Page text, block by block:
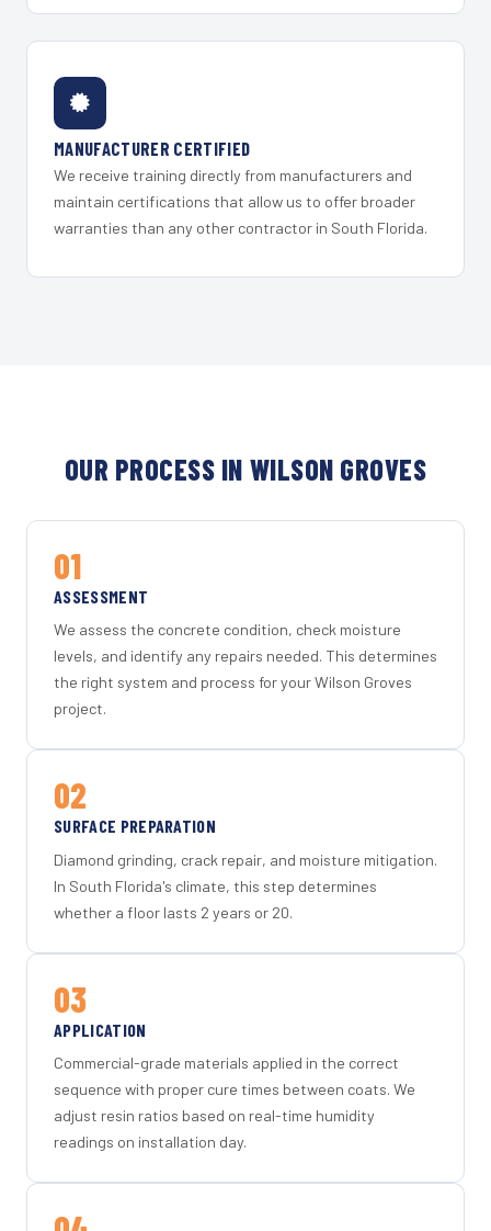
MANUFACTURER CERTIFIED
We receive training directly from manufacturers and
maintain certifications that allow us to offer broader
warranties than any other contractor in South Florida.
OUR PROCESS IN WILSON GROVES
01
ASSESSMENT
We assess the concrete condition, check moisture
levels, and identify any repairs needed. This determines
the right system and process for your Wilson Groves
project.
02
SURFACE PREPARATION
Diamond grinding, crack repair, and moisture mitigation.
In South Florida's climate, this step determines
whether a floor lasts 2 years or 20.
03
APPLICATION
Commercial-grade materials applied in the correct
sequence with proper cure times between coats. We
adjust resin ratios based on real-time humidity
readings on installation day.